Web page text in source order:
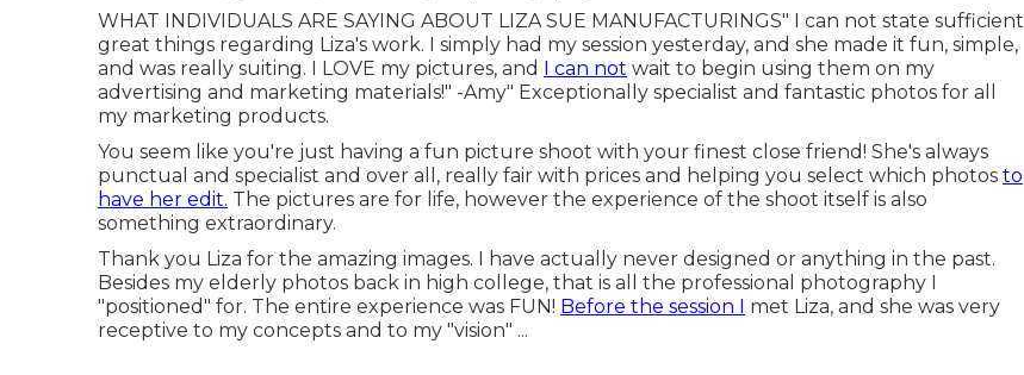
WHAT INDIVIDUALS ARE SAYING ABOUT LIZA SUE MANUFACTURINGS" I can not state sufficient
great things regarding Liza's work. I simply had my session yesterday, and she made it fun, simple,
and was really suiting. I LOVE my pictures, and I can not wait to begin using them on my
advertising and marketing materials!" -Amy" Exceptionally specialist and fantastic photos for all
my marketing products.
You seem like you're just having a fun picture shoot with your finest close friend! She's always
punctual and specialist and over all, really fair with prices and helping you select which photos to
have her edit. The pictures are for life, however the experience of the shoot itself is also
something extraordinary.
Thank you Liza for the amazing images. I have actually never designed or anything in the past.
Besides my elderly photos back in high college, that is all the professional photography I
"positioned" for. The entire experience was FUN! Before the session I met Liza, and she was very
receptive to my concepts and to my "vision" ...